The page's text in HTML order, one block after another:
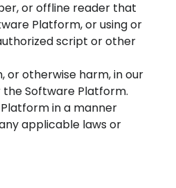
or offline reader that
Platform, or using or
script or other
or otherwise harm, in our
the Software Platform.
in a manner
applicable laws or